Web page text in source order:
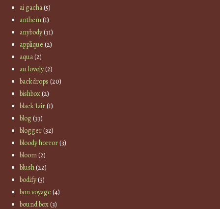
ai gacha(5)
anthem(1)
anybody(31)
applique (2)
aqua(2)
au lovely(2)
backdrops (20)
bishbox(2)
black fair(1)
blog(33)
blogger(32)
bloody horror(3)
bloom(2)
blush(22)
bodify(3)
bon voyage (4)
bound box(3)